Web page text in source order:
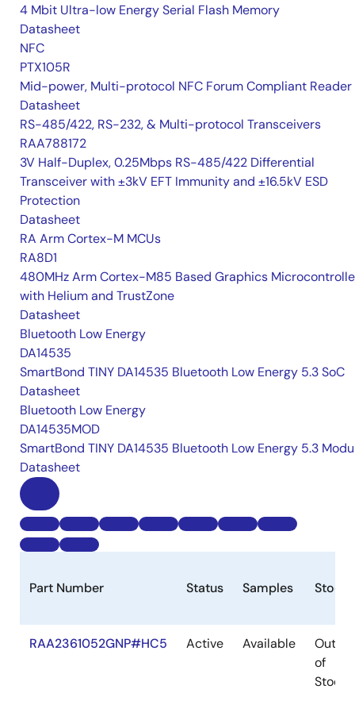
4 Mbit Ultra-low Energy Serial Flash Memory
Datasheet
NFC
PTX105R
Mid-power, Multi-protocol NFC Forum Compliant Reader
Datasheet
RS-485/422, RS-232, & Multi-protocol Transceivers
RAA788172
3V Half-Duplex, 0.25Mbps RS-485/422 Differential
Transceiver with ±3kV EFT Immunity and ±16.5kV ESD
Protection
Datasheet
RA Arm Cortex-M MCUs
RA8D1
480MHz Arm Cortex-M85 Based Graphics
with Helium and TrustZone
Datasheet
Bluetooth Low Energy
DA14535
SmartBond TINY DA14535 Bluetooth Low Energy 5.3 SoC
Datasheet
Bluetooth Low Energy
DA14535MOD
SmartBond TINY DA14535 Bluetooth Low Energy 5.3
Datasheet
Part Number Status Samples Stock
RAA2361052GNP#HC5 Active Available
Out
of
Stock